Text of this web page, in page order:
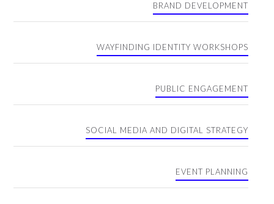
BRAND DEVELOPMENT
WAYFINDING IDENTITY WORKSHOPS
PUBLIC ENGAGEMENT
SOCIAL MEDIA AND DIGITAL STRATEGY
EVENT PLANNING